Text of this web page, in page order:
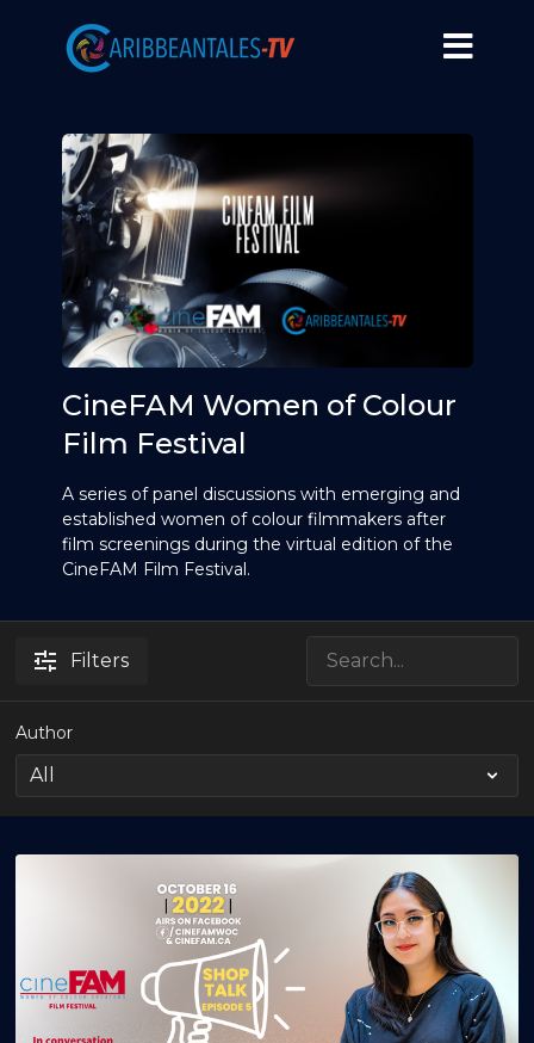
CineFAM Women of Colour
Film Festival
A series of panel discussions with emerging and
established women of colour filmmakers after
film screenings during the virtual edition of the
CineFAM Film Festival.
Filters
Author